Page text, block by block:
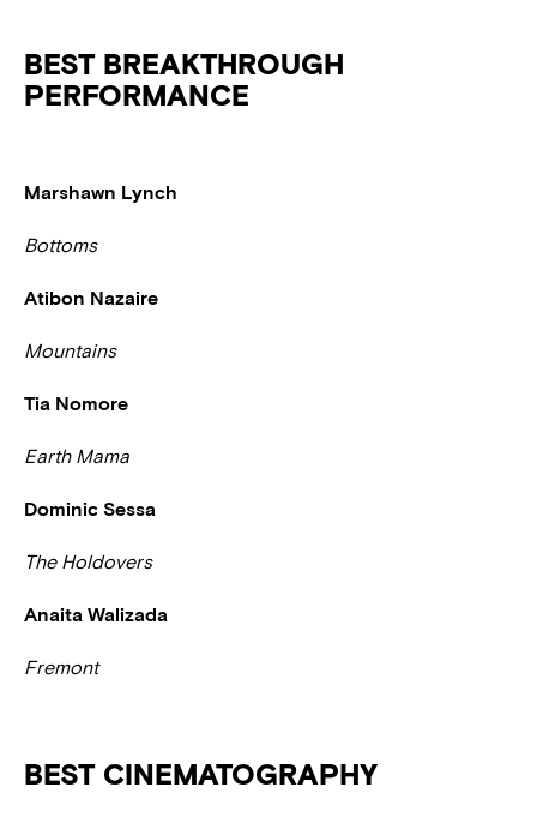
BEST BREAKTHROUGH
PERFORMANCE
Marshawn Lynch
Bottoms
Atibon Nazaire
Mountains
Tia Nomore
Earth Mama
Dominic Sessa
The Holdovers
Anaita Walizada
Fremont
BEST CINEMATOGRAPHY